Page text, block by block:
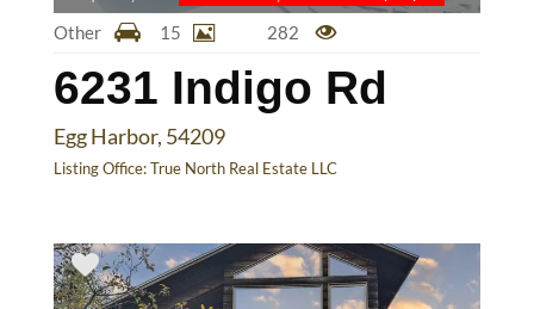
6231 Indigo Rd
Egg Harbor, 54209
Listing Office:True North Real Estate LLC
Other 15 282